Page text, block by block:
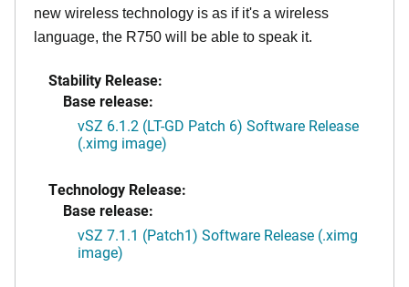
new wireless technology is as if it's a wireless
language, the R750 will be able to speak it.
Stability Release:
Base release:
vSZ 6.1.2 (LT-GD Patch 6) Software Release
(.ximg image)
Technology Release:
Base release:
vSZ 7.1.1 (Patch1) Software Release (.ximg
image)